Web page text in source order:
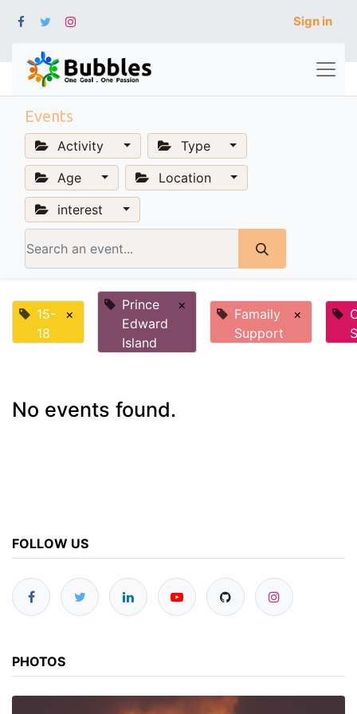
Sign in
Events
Activity
Type
Age
Location
interest
15-
18
×
Prince
Edward
Island
×
Famaily
Support
×
No events found.
FOLLOW US
PHOTOS